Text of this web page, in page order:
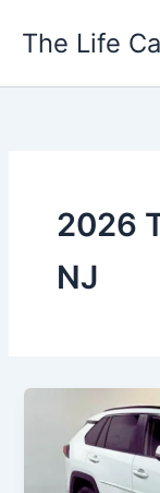
The Life
2026
NJ